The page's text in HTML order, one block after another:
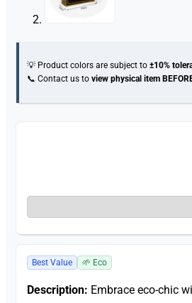
💡 Product colors are subject to±10%
📞 Contact us toview physical item
Best Value 🌱 Eco
Description: Embrace eco-chic